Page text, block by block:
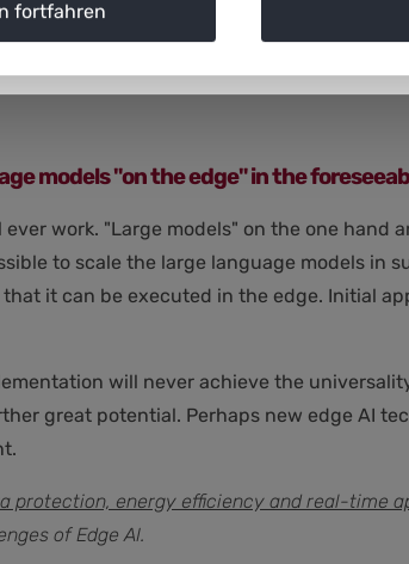
can only be developed with
models "on the edge" in the
work. "Large models" on the one
to scale the large language models in
it can be executed in the edge. Initial
will never achieve the
great potential. Perhaps new edge AI
protection, energy efficiency and real-time
of Edge AI.
fortfahren